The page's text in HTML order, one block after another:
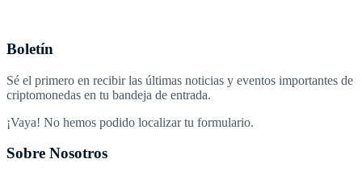
Boletín
Sé el primero en recibir las últimas noticias y eventos importantes de
criptomonedas en tu bandeja de entrada.
¡Vaya! No hemos podido localizar tu formulario.
Sobre Nosotros